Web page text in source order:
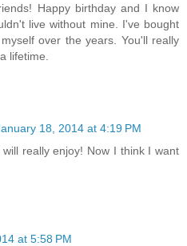
Happy birthday and I know
live without mine. I've bought
over the years. You'll really
lifetime.
18, 2014 at 4:19 PM
really enjoy! Now I think I want
at 5:58 PM